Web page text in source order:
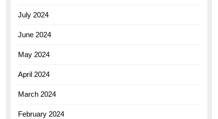
July 2024
June 2024
May 2024
April 2024
March 2024
February 2024